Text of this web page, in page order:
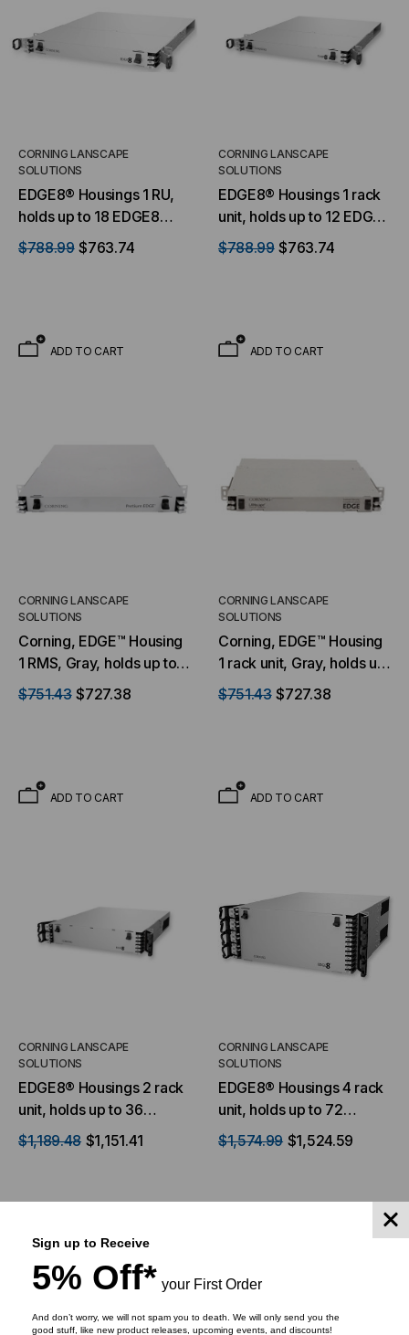
CORNING LANSCAPE
SOLUTIONS
EDGE8® Housings 1 RU,
holds up to 18 EDGE8
modules
$788.99 $763.74
ADD TO CART
CORNING LANSCAPE
SOLUTIONS
EDGE8® Housings 1 rack
unit, holds up to 12 EDGE8
modules or panels
$788.99 $763.74
ADD TO CART
CORNING LANSCAPE
SOLUTIONS
Corning, EDGE™ Housing
1 RMS, Gray, holds up to
12 EDGE modules or
panels
$751.43 $727.38
ADD TO CART
CORNING LANSCAPE
SOLUTIONS
Corning, EDGE™ Housing
1 rack unit, Gray, holds up
to 8 EDGE modules or
panels
$751.43 $727.38
ADD TO CART
CORNING LANSCAPE
SOLUTIONS
EDGE8® Housings 2 rack
unit, holds up to 36
EDGE8 modules or panels
$1,189.48 $1,151.41
ADD TO CART
CORNING LANSCAPE
SOLUTIONS
EDGE8® Housings 4 rack
unit, holds up to 72
EDGE8 modules or panels
$1,574.99 $1,524.59
Sign up to Receive
5% Off* your First Order
And don’t worry, we will not spam you to death. We will only send you the
good stuff, like new product releases, upcoming events, and discounts!